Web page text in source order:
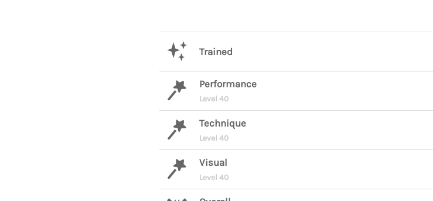
Trained
Performance
Level 40
Technique
Level 40
Visual
Level 40